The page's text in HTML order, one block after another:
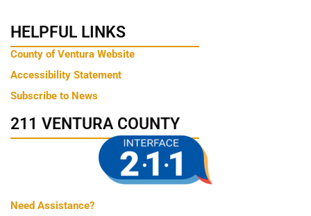
HELPFUL LINKS
County of Ventura Website
Accessibility Statement
Subscribe to News
211 VENTURA COUNTY
Need Assistance?